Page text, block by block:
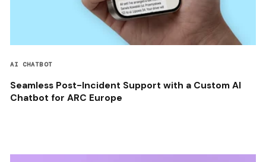
AI CHATBOT
Seamless Post-Incident Support with a Custom AI
Chatbot for ARC Europe